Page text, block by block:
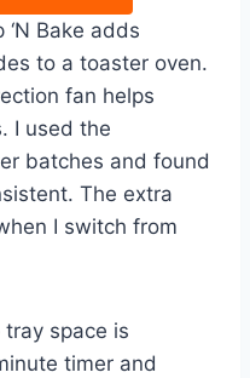
‘N Bake adds
to a toaster oven.
fan helps
I used the
batches and found
The extra
I switch from
space is
timer and